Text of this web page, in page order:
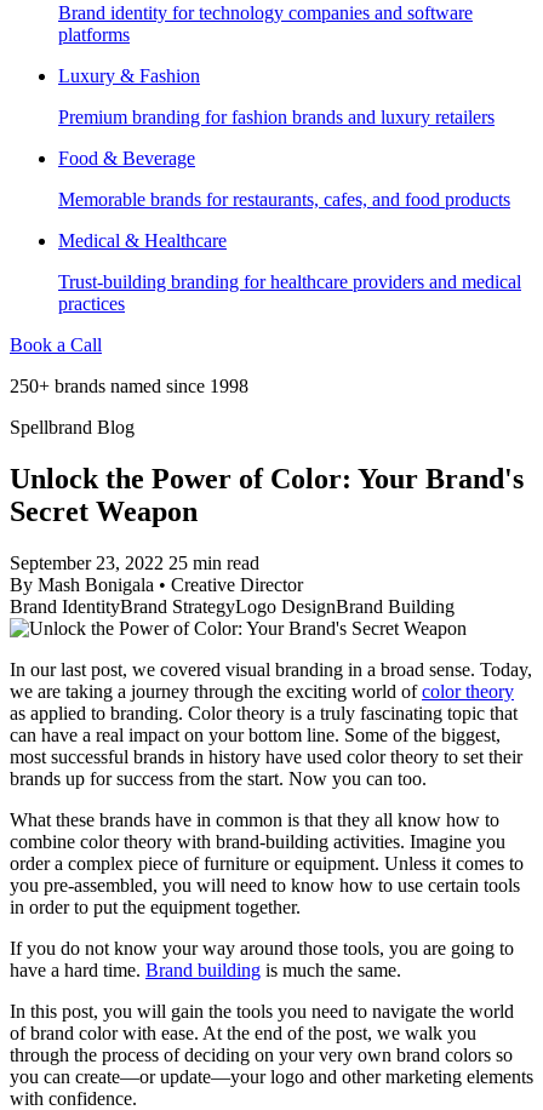
Brand identity for technology companies and software
platforms
Luxury & Fashion
Premium branding for fashion brands and luxury retailers
Food & Beverage
Memorable brands for restaurants, cafes, and food products
Medical & Healthcare
Trust-building branding for healthcare providers and medical
practices
Book a Call
250+ brands named since 1998
Spellbrand Blog
Unlock the Power of Color: Your Brand's
Secret Weapon
September 23, 2022 25 min read
By Mash Bonigala • Creative Director
Brand IdentityBrand StrategyLogo DesignBrand Building
In our last post, we covered visual branding in a broad sense. Today,
we are taking a journey through the exciting world ofcolor theory
as applied to branding. Color theory is a truly fascinating topic that
can have a real impact on your bottom line. Some of the biggest,
most successful brands in history have used color theory to set their
brands up for success from the start. Now you can too.
What these brands have in common is that they all know how to
combine color theory with brand-building activities. Imagine you
order a complex piece of furniture or equipment. Unless it comes to
you pre-assembled, you will need to know how to use certain tools
in order to put the equipment together.
If you do not know your way around those tools, you are going to
have a hard time. Brand building is much the same.
In this post, you will gain the tools you need to navigate the world
of brand color with ease. At the end of the post, we walk you
through the process of deciding on your very own brand colors so
you can create—or update—your logo and other marketing elements
with confidence.